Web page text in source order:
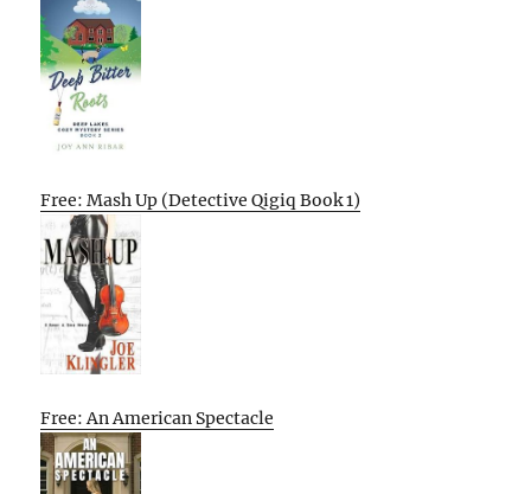
Free: Mash Up (Detective Qigiq Book 1)
Free: An American Spectacle